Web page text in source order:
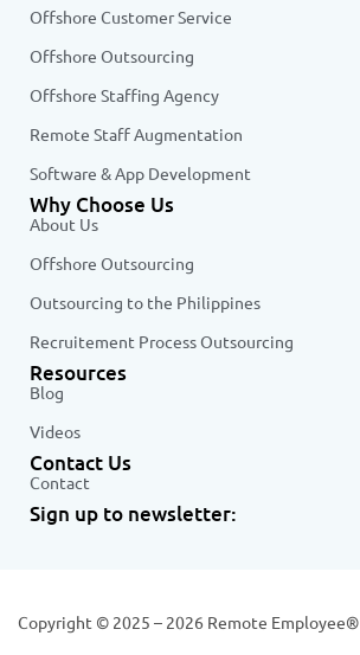
Offshore Customer Service
Offshore Outsourcing
Offshore Staffing Agency
Remote Staff Augmentation
Software & App Development
Why Choose Us
About Us
Offshore Outsourcing
Outsourcing to the Philippines
Recruitement Process Outsourcing
Resources
Blog
Videos
Contact Us
Contact
Sign up to newsletter:
Copyright © 2025 – 2026 Remote Employee®